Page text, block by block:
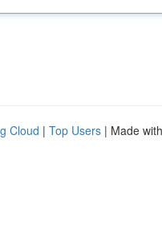
Cloud | Top Users | Made with